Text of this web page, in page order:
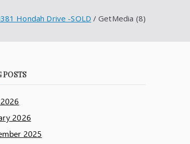
Hondah Drive -SOLD GetMedia (8)
POSTS
2026
2025